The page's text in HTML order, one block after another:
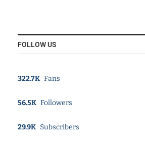
FOLLOW US
322.7K Fans
56.5K Followers
29.9K Subscribers